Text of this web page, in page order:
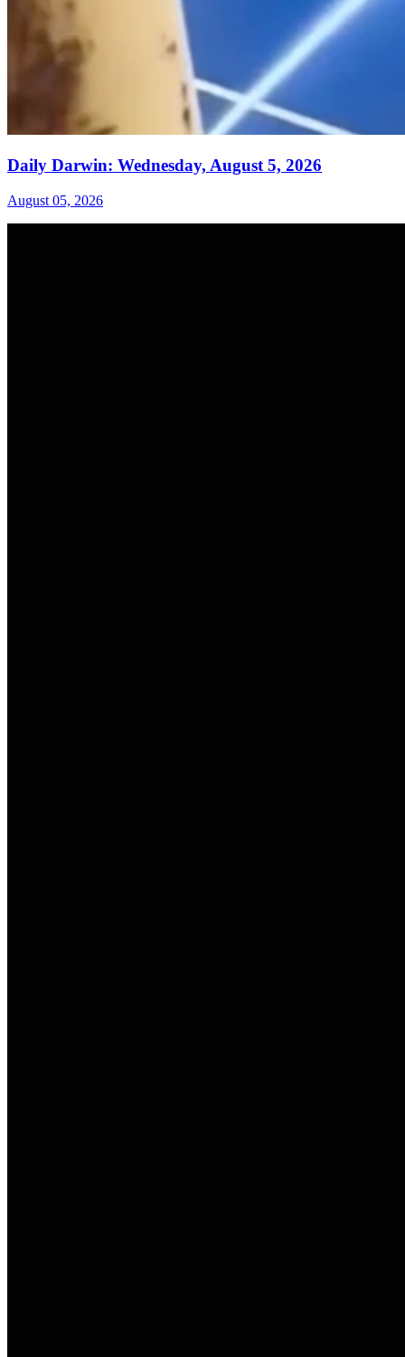
Daily Darwin: Wednesday, August 5, 2026
August 05, 2026